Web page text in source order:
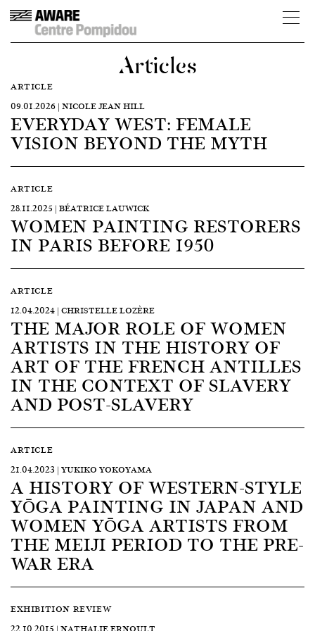
Articles
ARTICLE
09.01.2026 | NICOLE JEAN HILL
EVERYDAY WEST: FEMALE
VISION BEYOND THE MYTH
ARTICLE
28.11.2025 | BÉATRICE LAUWICK
WOMEN PAINTING RESTORERS
IN PARIS BEFORE 1950
ARTICLE
12.04.2024 | CHRISTELLE LOZÈRE
THE MAJOR ROLE OF WOMEN
ARTISTS IN THE HISTORY OF
ART OF THE FRENCH ANTILLES
IN THE CONTEXT OF SLAVERY
AND POST-SLAVERY
ARTICLE
21.04.2023 | YUKIKO YOKOYAMA
A HISTORY OF WESTERN-STYLE
YŌGA PAINTING IN JAPAN AND
WOMEN YŌGA ARTISTS FROM
THE MEIJI PERIOD TO THE PRE-
WAR ERA
EXHIBITION REVIEW